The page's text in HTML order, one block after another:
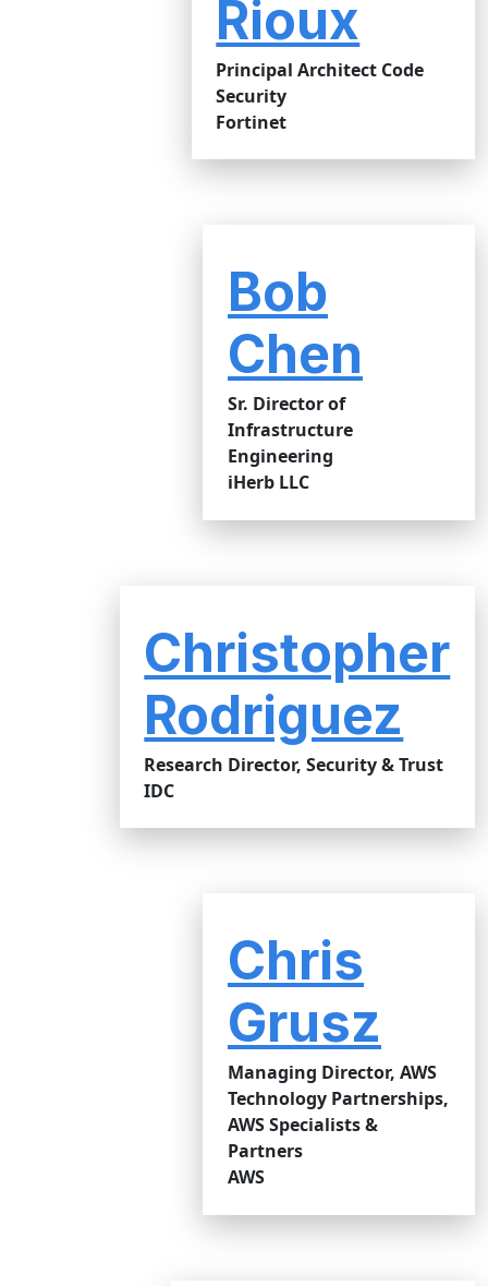
Rioux
Principal Architect Code
Security
Fortinet
Bob
Chen
Sr. Director of
Infrastructure
Engineering
iHerb LLC
Christopher
Rodriguez
Research Director, Security & Trust
IDC
Chris
Grusz
Managing Director, AWS
Technology Partnerships,
AWS Specialists &
Partners
AWS